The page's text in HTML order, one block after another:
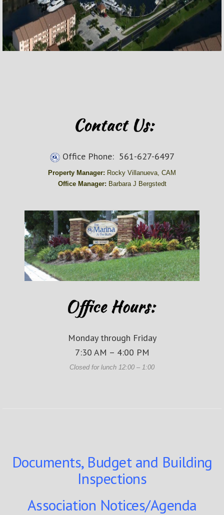
Office Phone: 561-627-6497
Property Manager: Rocky Villanueva, CAM
Office Manager: Barbara J Bergstedt
Monday through Friday
7:30 AM – 4:00 PM
Closed for lunch 12:00 – 1:00
Documents, Budget and Building
Inspections
Association Notices/Agenda